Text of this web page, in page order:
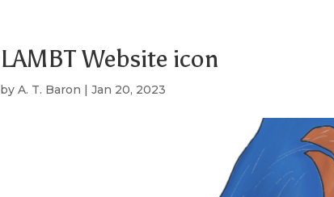
LAMBT Website icon
by A. T. Baron | Jan 20, 2023